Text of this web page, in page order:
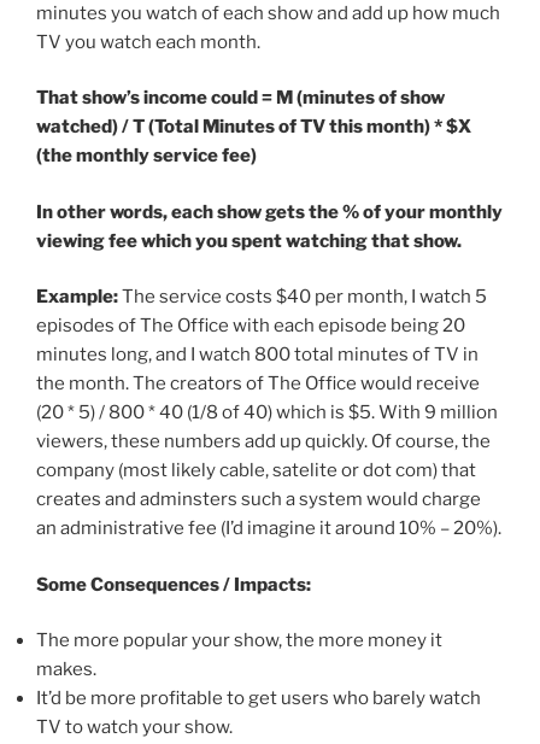
minutes you watch of each show and add up how much
TV you watch each month.
That show’s income could = M (minutes of show
watched) / T (Total Minutes of TV this month) * $X
(the monthly service fee)
In other words, each show gets the % of your monthly
viewing fee which you spent watching that show.
Example:The service costs $40 per month, I watch 5
episodes of The Office with each episode being 20
minutes long, and I watch 800 total minutes of TV in
the month. The creators of The Office would receive
(20 * 5) / 800 * 40 (1/8 of 40) which is $5. With 9 million
viewers, these numbers add up quickly. Of course, the
company (most likely cable, satelite or dot com) that
creates and adminsters such a system would charge
an administrative fee (I’d imagine it around 10% – 20%).
Some Consequences / Impacts:
The more popular your show, the more money it
makes.
It’d be more profitable to get users who barely watch
TV to watch your show.